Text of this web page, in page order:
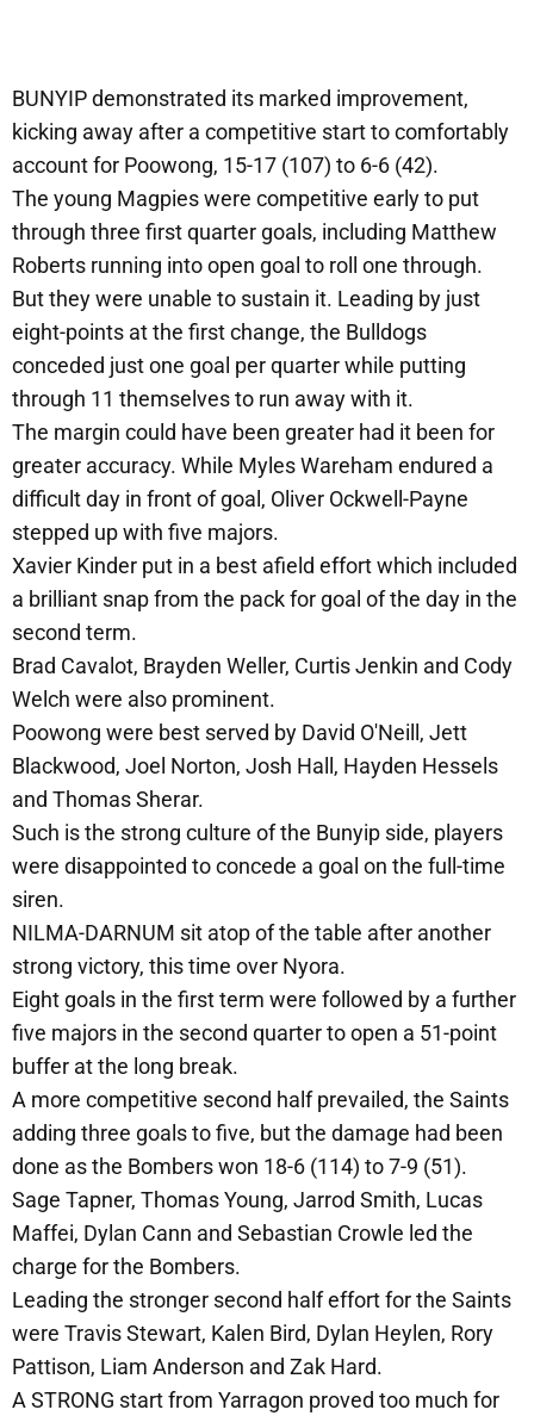
BUNYIP demonstrated its marked improvement,
kicking away after a competitive start to comfortably
account for Poowong, 15-17 (107) to 6-6 (42).
The young Magpies were competitive early to put
through three first quarter goals, including Matthew
Roberts running into open goal to roll one through.
But they were unable to sustain it. Leading by just
eight-points at the first change, the Bulldogs
conceded just one goal per quarter while putting
through 11 themselves to run away with it.
The margin could have been greater had it been for
greater accuracy. While Myles Wareham endured a
difficult day in front of goal, Oliver Ockwell-Payne
stepped up with five majors.
Xavier Kinder put in a best afield effort which included
a brilliant snap from the pack for goal of the day in the
second term.
Brad Cavalot, Brayden Weller, Curtis Jenkin and Cody
Welch were also prominent.
Poowong were best served by David O'Neill, Jett
Blackwood, Joel Norton, Josh Hall, Hayden Hessels
and Thomas Sherar.
Such is the strong culture of the Bunyip side, players
were disappointed to concede a goal on the full-time
siren.
NILMA-DARNUM sit atop of the table after another
strong victory, this time over Nyora.
Eight goals in the first term were followed by a further
five majors in the second quarter to open a 51-point
buffer at the long break.
A more competitive second half prevailed, the Saints
adding three goals to five, but the damage had been
done as the Bombers won 18-6 (114) to 7-9 (51).
Sage Tapner, Thomas Young, Jarrod Smith, Lucas
Maffei, Dylan Cann and Sebastian Crowle led the
charge for the Bombers.
Leading the stronger second half effort for the Saints
were Travis Stewart, Kalen Bird, Dylan Heylen, Rory
Pattison, Liam Anderson and Zak Hard.
A STRONG start from Yarragon proved too much for